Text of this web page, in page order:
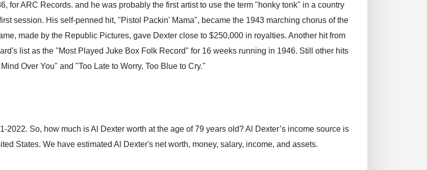
for ARC Records. and he was probably the first artist to use the term "honky tonk" in a country
session. His self-penned hit, "Pistol Packin' Mama", became the 1943 marching chorus of the
made by the Republic Pictures, gave Dexter close to $250,000 in royalties. Another hit from
list as the "Most Played Juke Box Folk Record" for 16 weeks running in 1946. Still other hits
Over You" and "Too Late to Worry, Too Blue to Cry."
So, how much is Al Dexter worth at the age of 79 years old? Al Dexter’s income source is
States. We have estimated Al Dexter's net worth, money, salary, income, and assets.